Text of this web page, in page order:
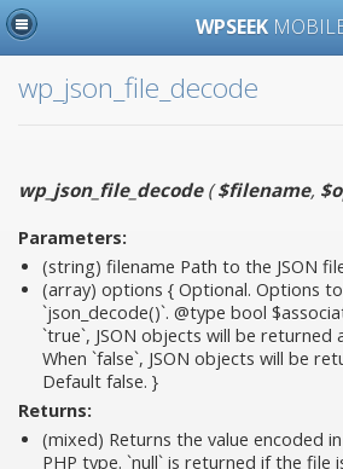
WPSEEK
wp_json_file_decode
wp_json_file_decode($filename,
Parameters:
(string) filename Path to the JSON
(array) options { Optional. Options
`json_decode()`. @type bool
`true`, JSON objects will be returned
When `false`, JSON objects will be
Default false. }
Returns:
(mixed) Returns the value encoded
PHP type. `null` is returned if the file